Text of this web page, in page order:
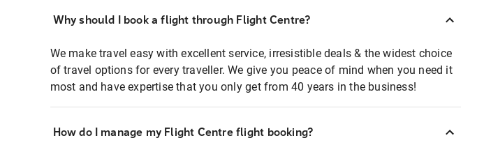
Why should I book a flight through Flight Centre?
We make travel easy with excellent service, irresistible deals & the widest choice
of travel options for every traveller. We give you peace of mind when you need it
most and have expertise that you only get from 40 years in the business!
How do I manage my Flight Centre flight booking?